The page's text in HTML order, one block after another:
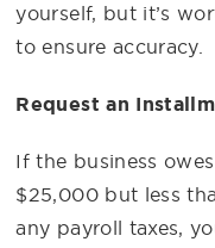
yourself, but it’s
to ensure accuracy.
Request an
If the business
$25,000 but less
any payroll taxes,